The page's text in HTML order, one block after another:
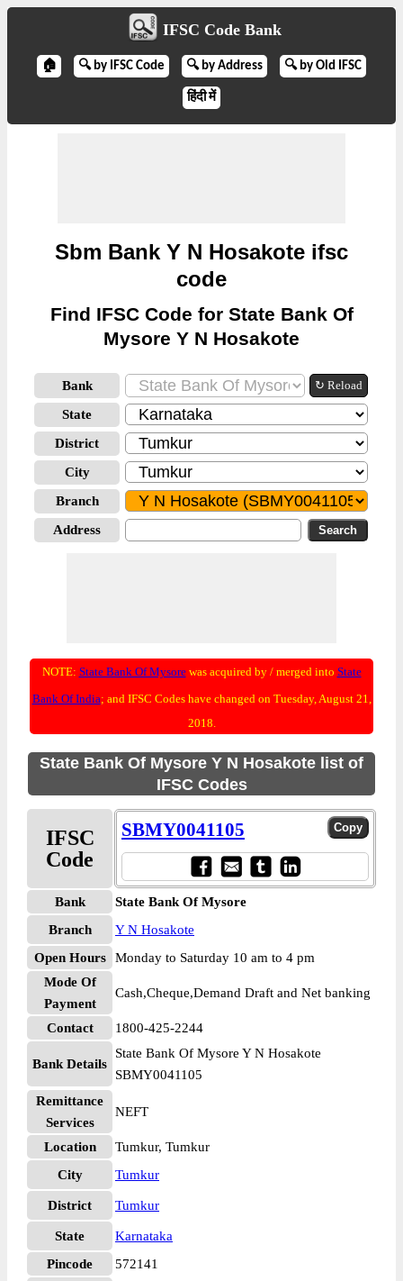
IFSC Code Bank
🏠 🔍 by IFSC Code 🔍 by Address 🔍 by Old IFSC
हिंदी में
Sbm Bank Y N Hosakote ifsc
code
Find IFSC Code for State Bank Of
Mysore Y N Hosakote
Bank ↻ Reload
State
District
City
Branch
Address
NOTE: State Bank Of Mysorewas acquired by / merged into State
Bank Of India; and IFSC Codes have changed on Tuesday, August 21,
2018.
State Bank Of Mysore Y N Hosakote list of
IFSC Codes
IFSC
Code
SBMY0041105
Bank
State Bank Of Mysore
Branch
Y N Hosakote
Open Hours
Monday to Saturday 10 am to 4 pm
Mode Of
Payment
Cash,Cheque,Demand Draft and Net banking
Contact 1800-425-2244
Bank Details
State Bank Of Mysore Y N Hosakote
SBMY0041105
Remittance
Services
NEFT
Location
Tumkur, Tumkur
City
Tumkur
District Tumkur
State
Karnataka
Pincode
572141